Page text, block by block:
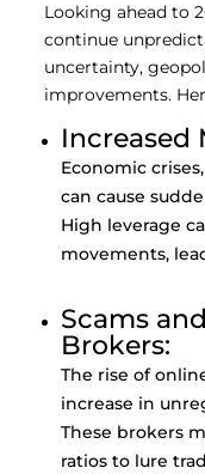
Looking ahead to
continue
uncertainty,
improvements.
Increased
Economic
can cause
High leverage
movements,
Scams
Brokers:
The rise of
increase in
These brokers
ratios to lure